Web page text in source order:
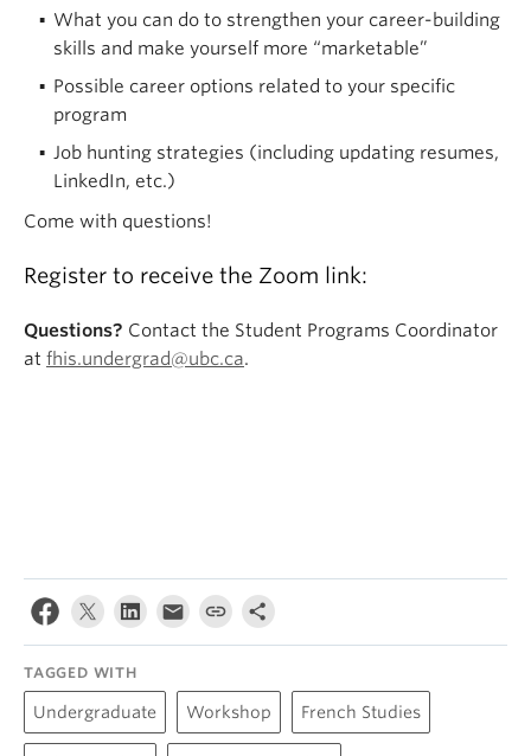
What you can do to strengthen your career-building
skills and make yourself more “marketable”
Possible career options related to your specific
program
Job hunting strategies (including updating resumes,
LinkedIn, etc.)
Come with questions!
Register to receive the Zoom link:
Questions? Contact the Student Programs Coordinator
at fhis.undergrad@ubc.ca.
TAGGED WITH
Undergraduate Workshop French Studies